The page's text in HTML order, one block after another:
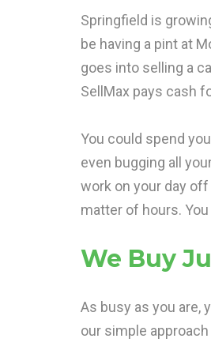
Springfield is
be having a pint at
goes into selling a
SellMax pays cash
You could spend
even bugging all
work on your day
matter of hours.
We Buy
As busy as you are,
our simple